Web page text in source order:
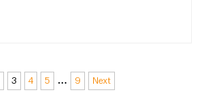
3 4 5 … 9 Next